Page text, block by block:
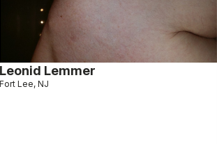
Leonid Lemmer
Fort Lee, NJ